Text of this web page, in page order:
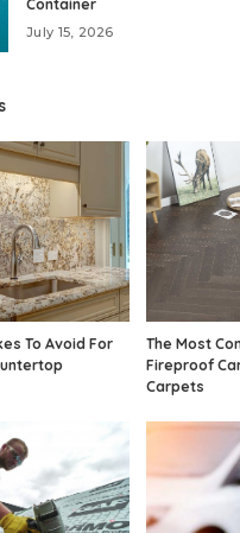
Container
July 15, 2026
To Avoid For
The Most
Fireproof
Carpets